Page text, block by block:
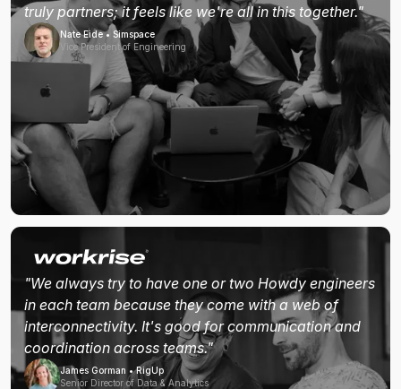
truly partners; it feels like we're all in this together."
Nate Eide • Simspace
Vice President of Engineering
"We always try to have one or two Howdy engineers
in each team because they come with a web of
interconnectivity. It's good for communication and
coordination across teams."
James Gorman • RigUp
Senior Director of Data & Analytics